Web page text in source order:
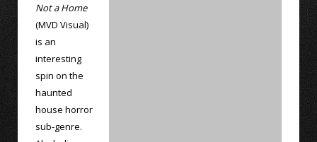
Not a Home
(MVD Visual)
is an
interesting
spin on the
haunted
house horror
sub-genre.